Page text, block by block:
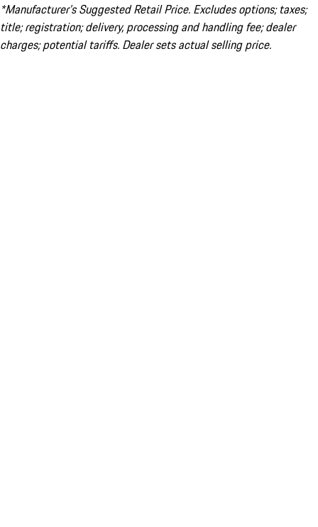
*Manufacturer’s Suggested Retail Price. Excludes options; taxes;
title; registration; delivery, processing and handling fee; dealer
charges; potential tariffs. Dealer sets actual selling price.